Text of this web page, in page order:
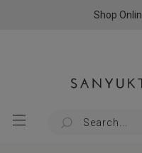
Shop